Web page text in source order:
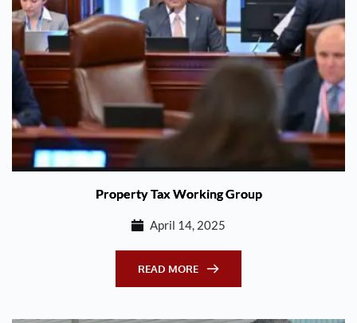
Property Tax Working Group
April 14, 2025
READ MORE